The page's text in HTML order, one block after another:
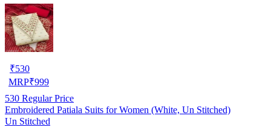
₹530
MRP₹999
530 Regular Price
Embroidered Patiala Suits for Women (White, Un Stitched)
Un Stitched